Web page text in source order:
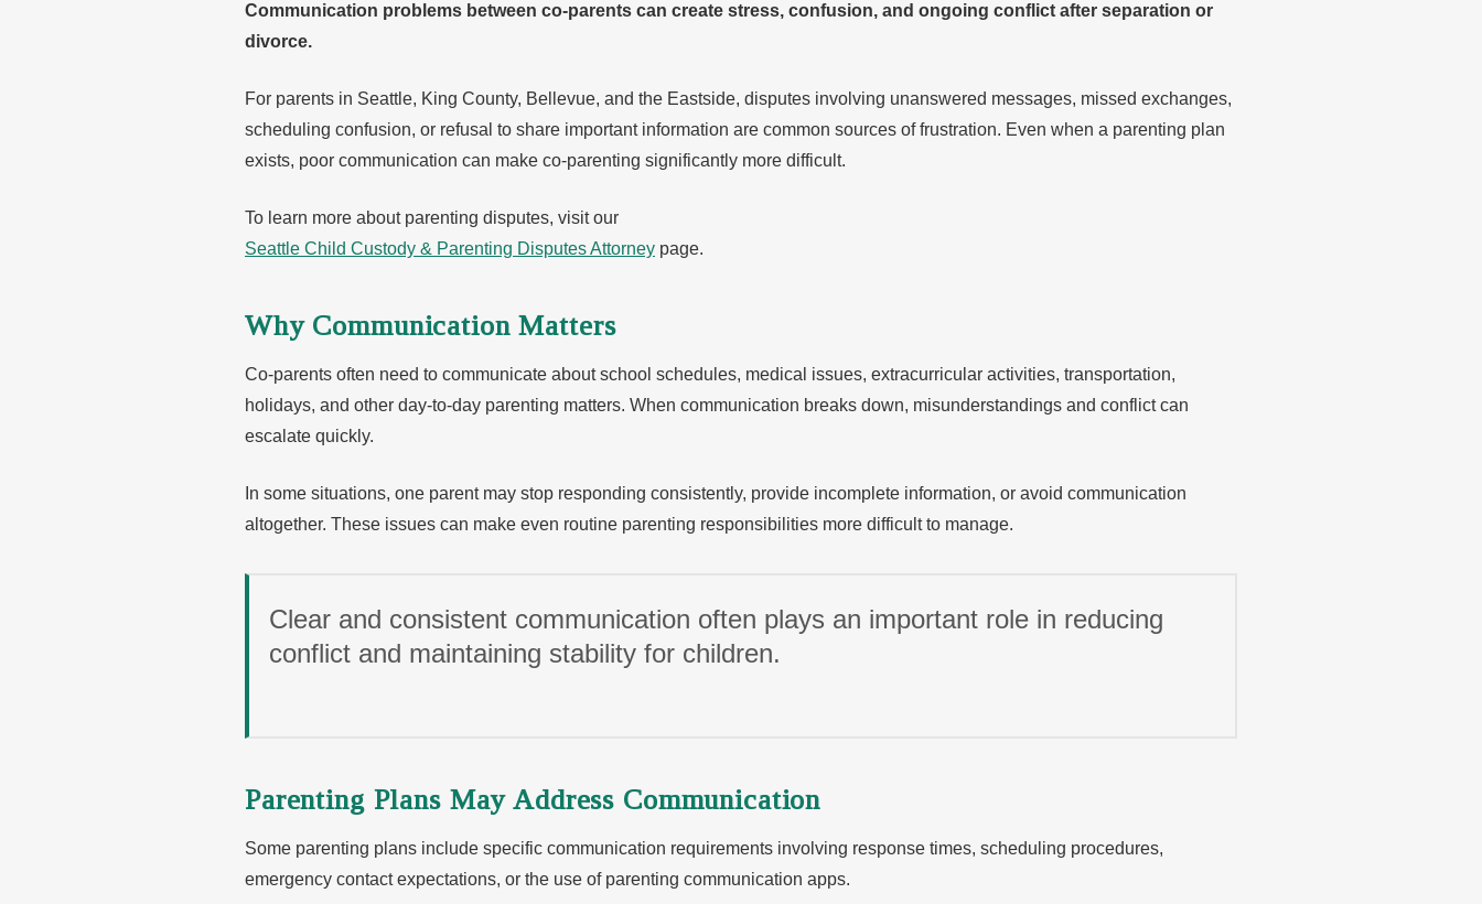
Communication problems between co-parents can create stress, confusion, and ongoing conflict after separation or
divorce.
For parents in Seattle, King County, Bellevue, and the Eastside, disputes involving unanswered messages, missed exchanges,
scheduling confusion, or refusal to share important information are common sources of frustration. Even when a parenting plan
exists, poor communication can make co-parenting significantly more difficult.
To learn more about parenting disputes, visit our
Seattle Child Custody & Parenting Disputes Attorney page.
Why Communication Matters
Co-parents often need to communicate about school schedules, medical issues, extracurricular activities, transportation,
holidays, and other day-to-day parenting matters. When communication breaks down, misunderstandings and conflict can
escalate quickly.
In some situations, one parent may stop responding consistently, provide incomplete information, or avoid communication
altogether. These issues can make even routine parenting responsibilities more difficult to manage.
Clear and consistent communication often plays an important role in reducing
conflict and maintaining stability for children.
Parenting Plans May Address Communication
Some parenting plans include specific communication requirements involving response times, scheduling procedures,
emergency contact expectations, or the use of parenting communication apps.